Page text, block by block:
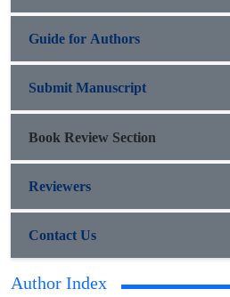
Guide for Authors
Submit Manuscript
Book Review Section
Reviewers
Contact Us
Author Index